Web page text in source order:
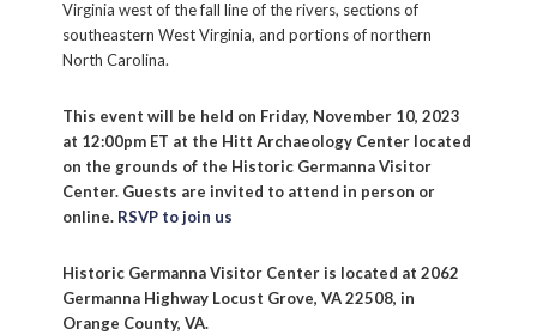
Virginia west of the fall line of the rivers, sections of
southeastern West Virginia, and portions of northern
North Carolina.
This event will be held on Friday, November 10, 2023
at 12:00pm ET at the Hitt Archaeology Center located
on the grounds of the Historic Germanna Visitor
Center. Guests are invited to attend in person or
online. RSVP to join us
Historic Germanna Visitor Center is located at 2062
Germanna Highway Locust Grove, VA 22508, in
Orange County, VA.
Email
By submitting this form, you are consenting to receive marketing emails
from: Historic Germanna, P.O. Box 279, Locust Grove, VA, 22508-0279,
US, http://www.germanna.org. You can revoke your consent to receive
emails at any time by using the SafeUnsubscribe® link, found at the
bottom of every email.Emails are serviced by Constant Contact.
Sign up!